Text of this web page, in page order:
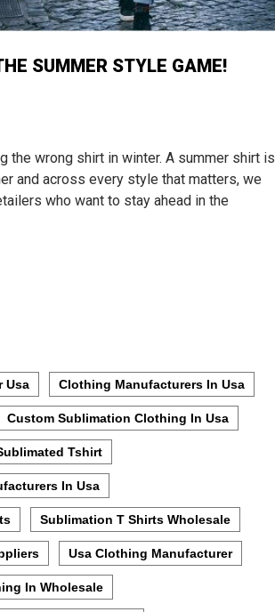
SUMMER STYLE GAME!
the wrong shirt in winter. A summer shirt is
and across every style that matters, we
who want to stay ahead in the
Usa Clothing Manufacturers In Usa
Custom Sublimation Clothing In Usa
Tshirt
In Usa
Sublimation T Shirts Wholesale
Usa Clothing Manufacturer
In Wholesale